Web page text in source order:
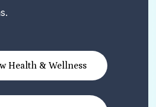
Health & Wellness